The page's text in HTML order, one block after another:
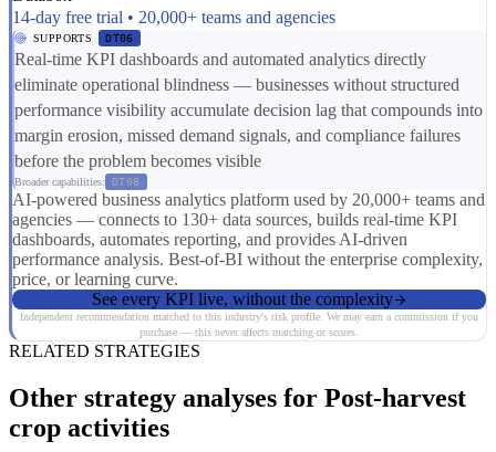
14-day free trial • 20,000+ teams and agencies
SUPPORTS DT06
Real-time KPI dashboards and automated analytics directly
eliminate operational blindness — businesses without structured
performance visibility accumulate decision lag that compounds into
margin erosion, missed demand signals, and compliance failures
before the problem becomes visible
Broader capabilities: DT08
AI-powered business analytics platform used by 20,000+ teams and
agencies — connects to 130+ data sources, builds real-time KPI
dashboards, automates reporting, and provides AI-driven
performance analysis. Best-of-BI without the enterprise complexity,
price, or learning curve.
See every KPI live, without the complexity
Independent recommendation matched to this industry's risk profile. We may earn a commission if you
purchase — this never affects matching or scores.
RELATED STRATEGIES
Other strategy analyses for Post-harvest
crop activities